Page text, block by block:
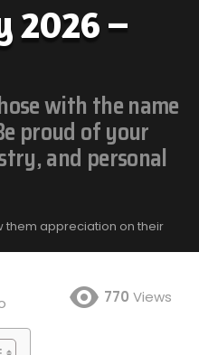
2026 –
with the name
proud of your
and personal
them appreciation on their
770 Views